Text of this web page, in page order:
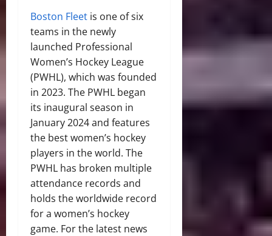
Boston Fleet is one of six
teams in the newly
launched Professional
Women’s Hockey League
(PWHL), which was founded
in 2023. The PWHL began
its inaugural season in
January 2024 and features
the best women’s hockey
players in the world. The
PWHL has broken multiple
attendance records and
holds the worldwide record
for a women’s hockey
game. For the latest news